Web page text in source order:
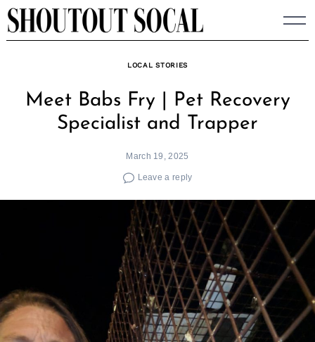
Skip
to
LOCAL STORIES
Meet Babs Fry | Pet Recovery
Specialist and Trapper
March 19, 2025
Leave a reply